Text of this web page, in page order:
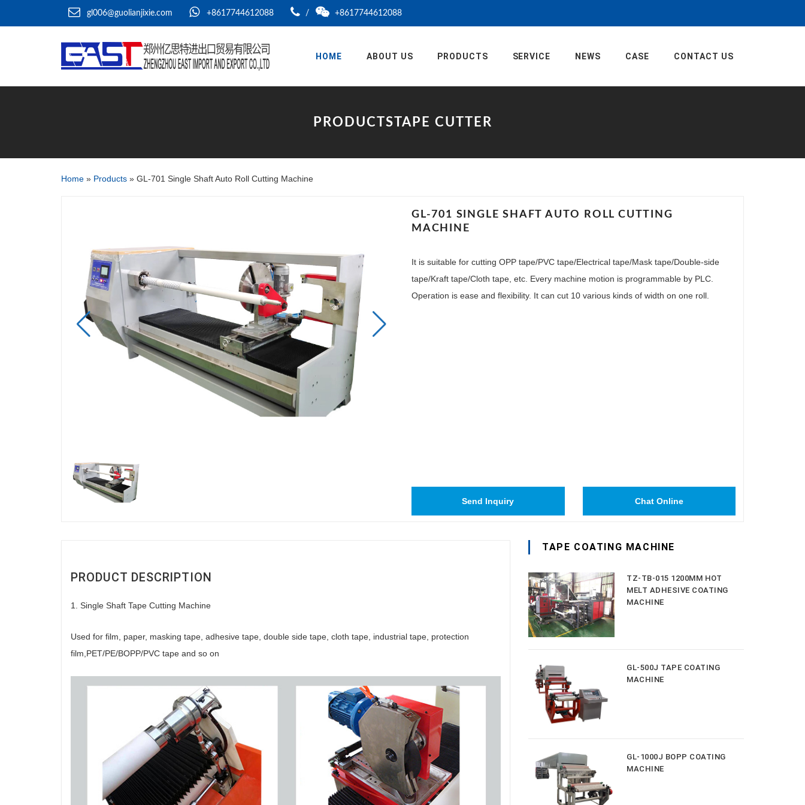
gl006@guolianjixie.com +8617744612088 / +8617744612088
HOME ABOUT US PRODUCTS SERVICE NEWS CASE CONTACT US
PRODUCTSTAPE CUTTER
Home » Products » GL-701 Single Shaft Auto Roll Cutting Machine
GL-701 SINGLE SHAFT AUTO ROLL CUTTING
MACHINE
It is suitable for cutting OPP tape/PVC tape/Electrical tape/Mask tape/Double-side
tape/Kraft tape/Cloth tape, etc. Every machine motion is programmable by PLC.
Operation is ease and flexibility. It can cut 10 various kinds of width on one roll.
Send Inquiry Chat Online
PRODUCT DESCRIPTION
1. Single Shaft Tape Cutting Machine
Used for film, paper, masking tape, adhesive tape, double side tape, cloth tape, industrial tape, protection
film,PET/PE/BOPP/PVC tape and so on
TAPE COATING MACHINE
TZ-TB-015 1200MM HOT
MELT ADHESIVE COATING
MACHINE
GL-500J TAPE COATING
MACHINE
GL-1000J BOPP COATING
MACHINE